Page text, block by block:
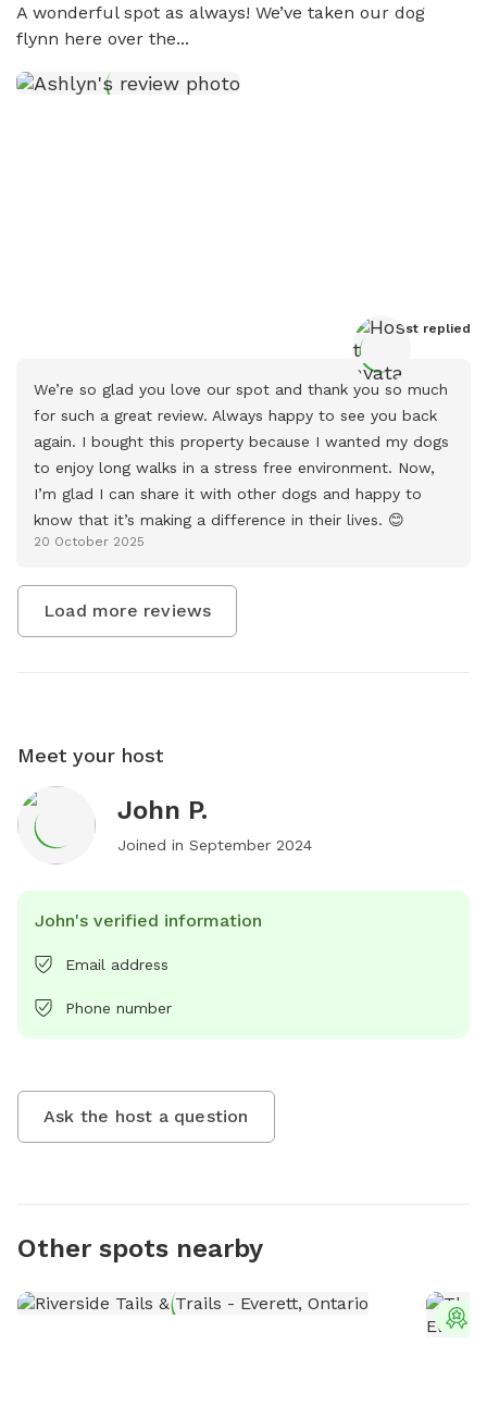
A wonderful spot as always! We’ve taken our dog
flynn here over the...
Host replied
We’re so glad you love our spot and thank you so much
for such a great review. Always happy to see you back
again. I bought this property because I wanted my dogs
to enjoy long walks in a stress free environment. Now,
I’m glad I can share it with other dogs and happy to
know that it’s making a difference in their lives. 😊
20 October 2025
Load more reviews
Meet your host
John P.
Joined in September 2024
John's verified information
Email address
Phone number
Ask the host a question
Other spots nearby